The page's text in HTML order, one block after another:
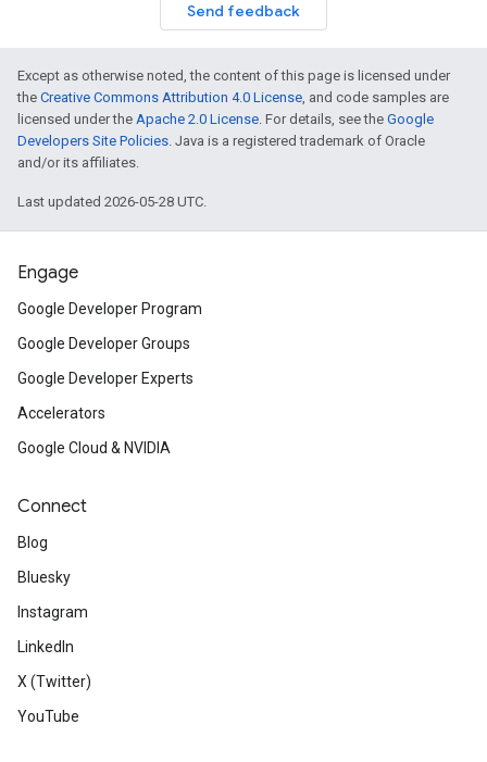
Send feedback
Except as otherwise noted, the content of this page is licensed under
the Creative Commons Attribution 4.0 License, and code samples are
licensed under the Apache 2.0 License. For details, see the Google
Developers Site Policies. Java is a registered trademark of Oracle
and/or its affiliates.
Last updated 2026-05-28 UTC.
Engage
Google Developer Program
Google Developer Groups
Google Developer Experts
Accelerators
Google Cloud & NVIDIA
Connect
Blog
Bluesky
Instagram
LinkedIn
X (Twitter)
YouTube